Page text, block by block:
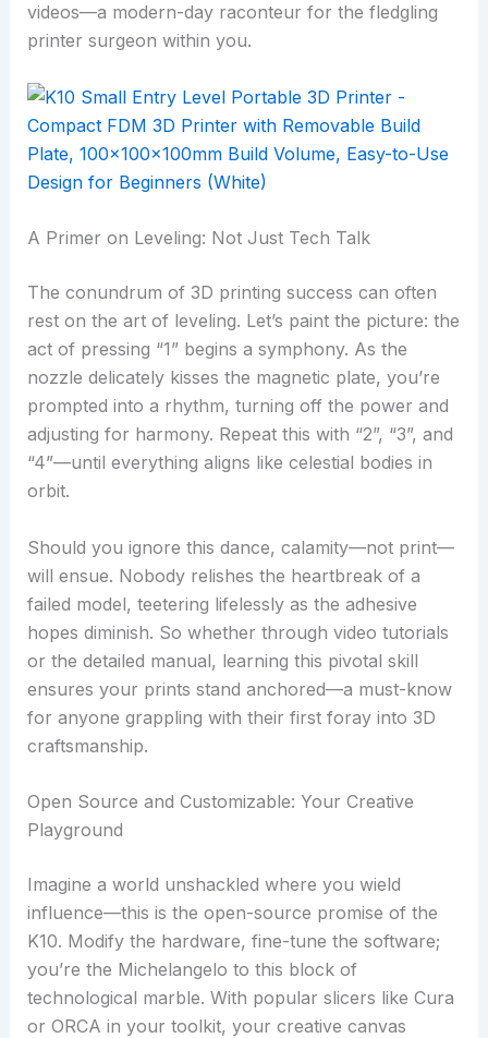
videos—a modern-day raconteur for the fledgling
printer surgeon within you.
A Primer on Leveling: Not Just Tech Talk
The conundrum of 3D printing success can often
rest on the art of leveling. Let’s paint the picture: the
act of pressing “1” begins a symphony. As the
nozzle delicately kisses the magnetic plate, you’re
prompted into a rhythm, turning off the power and
adjusting for harmony. Repeat this with “2”, “3”, and
“4”—until everything aligns like celestial bodies in
orbit.
Should you ignore this dance, calamity—not print—
will ensue. Nobody relishes the heartbreak of a
failed model, teetering lifelessly as the adhesive
hopes diminish. So whether through video tutorials
or the detailed manual, learning this pivotal skill
ensures your prints stand anchored—a must-know
for anyone grappling with their first foray into 3D
craftsmanship.
Open Source and Customizable: Your Creative
Playground
Imagine a world unshackled where you wield
influence—this is the open-source promise of the
K10. Modify the hardware, fine-tune the software;
you’re the Michelangelo to this block of
technological marble. With popular slicers like Cura
or ORCA in your toolkit, your creative canvas